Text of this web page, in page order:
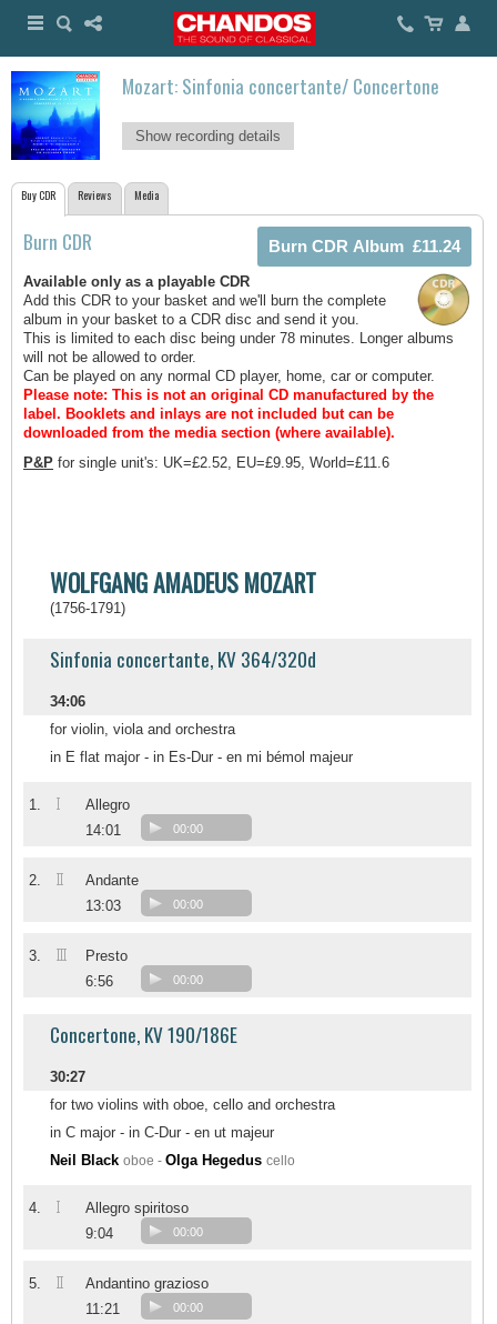
Mozart: Sinfonia concertante/ Concertone
Show recording details
Buy CDR Reviews Media
Burn CDR
Available only as a playable CDR
Add this CDR to your basket and we'll burn the complete
album in your basket to a CDR disc and send it you.
This is limited to each disc being under 78 minutes. Longer albums
will not be allowed to order.
Can be played on any normal CD player, home, car or computer.
Please note: This is not an original CD manufactured by the
label. Booklets and inlays are not included but can be
downloaded from the media section (where available).
P&P for single unit's: UK=£2.52, EU=£9.95, World=£11.6
WOLFGANG AMADEUS MOZART
(1756-1791)
Sinfonia concertante, KV 364/320d
34:06
for violin, viola and orchestra
in E flat major - in Es-Dur - en mi bémol majeur
1. I
Allegro
14:01
00:00
2. II
Andante
13:03
00:00
3. III
Presto
6:56
00:00
Concertone, KV 190/186E
30:27
for two violins with oboe, cello and orchestra
in C major - in C-Dur - en ut majeur
Neil Black oboe - Olga Hegedus cello
4. I
Allegro spiritoso
9:04
00:00
5. II
Andantino grazioso
11:21
00:00